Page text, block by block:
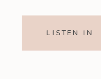
LISTEN IN